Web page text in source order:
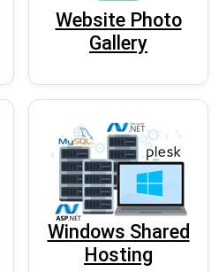
Website Photo
Gallery
Windows Shared
Hosting